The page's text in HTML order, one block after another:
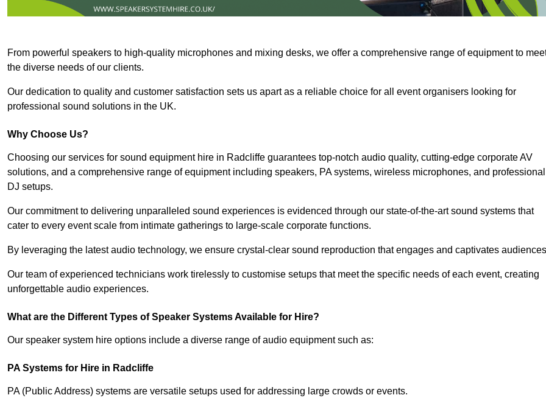
From powerful speakers to high-quality microphones and mixing desks, we offer a comprehensive range of equipment to
the diverse needs of our clients.
Our dedication to quality and customer satisfaction sets us apart as a reliable choice for all event organisers looking for
professional sound solutions in the UK.
Why Choose Us?
Choosing our services for sound equipment hire in Radcliffe guarantees top-notch audio quality, cutting-edge corporate AV
solutions, and a comprehensive range of equipment including speakers, PA systems, wireless microphones, and professional
DJ setups.
Our commitment to delivering unparalleled sound experiences is evidenced through our state-of-the-art sound systems that
cater to every event scale from intimate gatherings to large-scale corporate functions.
By leveraging the latest audio technology, we ensure crystal-clear sound reproduction that engages and captivates
Our team of experienced technicians work tirelessly to customise setups that meet the specific needs of each event, creating
unforgettable audio experiences.
What are the Different Types of Speaker Systems Available for Hire?
Our speaker system hire options include a diverse range of audio equipment such as:
PA Systems for Hire in Radcliffe
PA (Public Address) systems are versatile setups used for addressing large crowds or events.